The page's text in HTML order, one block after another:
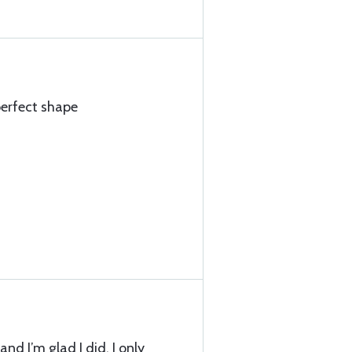
shape
I’m glad I did. I only